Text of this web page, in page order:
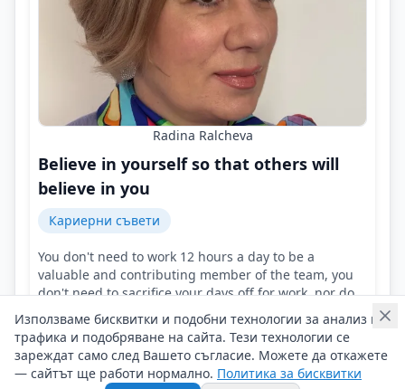
Radina Ralcheva
Believe in yourself so that others will
believe in you
Кариерни съвети
You don't need to work 12 hours a day to be a
valuable and contributing member of the team, you
don't need to sacrifice your days off for work, nor do
you always have to say 'yes'!
Контакти на Radina Ralcheva
09/05/2025 г/
#Radina_Ralcheva#Career#Professionalism
Използваме бисквитки и подобни технологии за анализ на
трафика и подобряване на сайта. Тези технологии се
зареждат само след Вашето съгласие. Можете да откажете
— сайтът ще работи нормално. Политика за бисквитки